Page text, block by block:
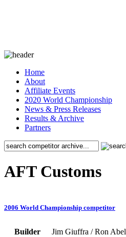
Home
About
Affiliate Events
2020 World Championship
News & Press Releases
Results & Archive
Partners
AFT Customs
2006 World Championship competitor
Builder
Jim Giuffra / Ron Abel